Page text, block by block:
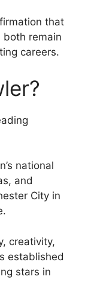
that
both remain
careers.
national
and
City in
creativity,
established
stars in